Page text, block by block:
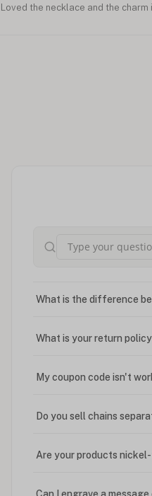
Loved the necklace and the charm
What is the difference
What is your return
My coupon code isn't
Do you sell chains
Are your products